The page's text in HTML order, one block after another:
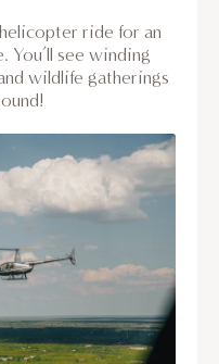
ride for an
You’ll see winding
wildlife gatherings